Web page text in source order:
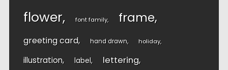
flower font family frame
greeting card hand drawn holiday
illustration label lettering